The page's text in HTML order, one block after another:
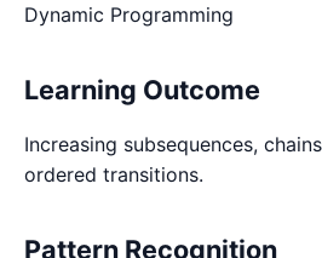
Dynamic Programming
Learning Outcome
Increasing subsequences,
ordered transitions.
Pattern Recognition